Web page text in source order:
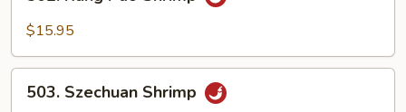
Pao$15.95
Szechuan
503. Szechuan Shrimp